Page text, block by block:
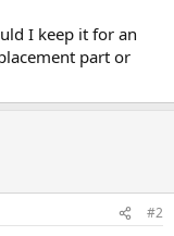
I keep it for an
part or
#2